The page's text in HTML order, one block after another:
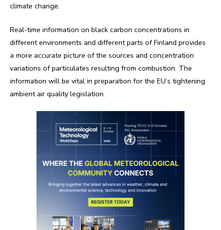
climate change.
Real-time information on black carbon concentrations in
different environments and different parts of Finland provides
a more accurate picture of the sources and concentration
variations of particulates resulting from combustion. The
information will be vital in preparation for the EU’s tightening
ambient air quality legislation.